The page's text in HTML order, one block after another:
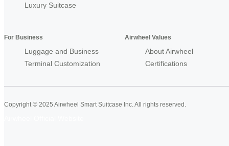
Luxury Suitcase
For Business
Luggage and Business
Terminal Customization
Airwheel Values
About Airwheel
Certifications
Copyright © 2025 Airwheel Smart Suitcase Inc. All rights reserved.